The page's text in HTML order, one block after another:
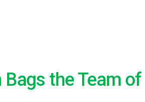
Bags the Team of